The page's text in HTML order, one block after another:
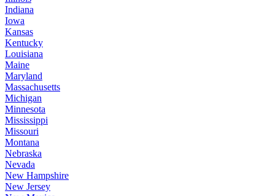
Indiana
Iowa
Kansas
Kentucky
Louisiana
Maine
Maryland
Massachusetts
Michigan
Minnesota
Mississippi
Missouri
Montana
Nebraska
Nevada
New Hampshire
New Jersey